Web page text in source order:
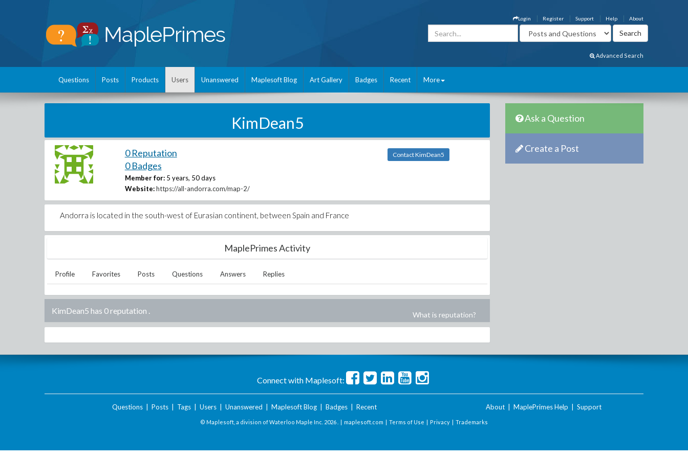
About
Help
Support
Register
Login
Advanced Search
Questions Posts Products Users Unanswered Maplesoft Blog Art Gallery Badges Recent More
KimDean5
0 Reputation
0 Badges
Member for: 5 years, 50 days
Website: https://all-andorra.com/map-2/
Contact KimDean5
Andorra is located in the south-west of Eurasian continent, between Spain and France
MaplePrimes Activity
Profile Favorites Posts Questions Answers Replies
KimDean5 has 0 reputation . What is reputation?
Ask a Question
Create a Post
Connect with Maplesoft:
Questions| Posts| Tags| Users| Unanswered Maplesoft Blog| Badges| Recent About MaplePrimes Help Support
© Maplesoft, a division of Waterloo Maple Inc. 2026 . | maplesoft.com | Terms of Use | Privacy | Trademarks